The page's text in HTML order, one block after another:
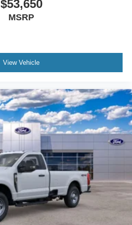
$53,650
MSRP
View Vehicle